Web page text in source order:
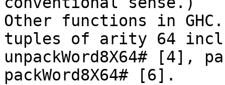
Other functions in
tuples of arity 64
unpackWord8X64# [4],
packWord8X64# [6].